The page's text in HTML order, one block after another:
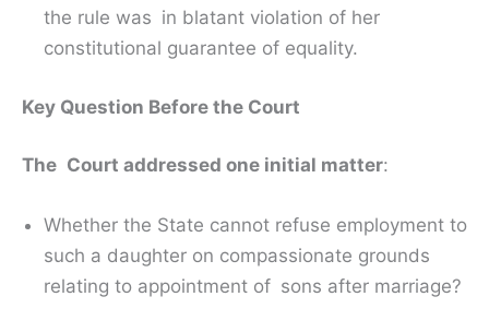
the rule was in blatant violation of her
constitutional guarantee of equality.
Key Question Before the Court
The Court addressed one initial matter:
Whether the State cannot refuse employment to
such a daughter on compassionate grounds
relating to appointment of sons after marriage?